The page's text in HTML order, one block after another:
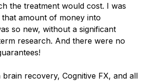
the treatment would cost. I was
amount of money into
so new, without a significant
research. And there were no
recovery, Cognitive FX, and all